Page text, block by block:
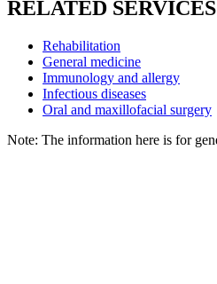
RELATED SERVICES
Rehabilitation
General medicine
Immunology and allergy
Infectious diseases
Oral and maxillofacial surgery
Note: The information here is for